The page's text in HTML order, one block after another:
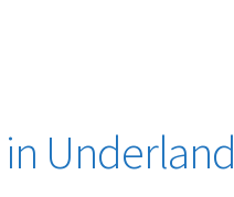
in Underland